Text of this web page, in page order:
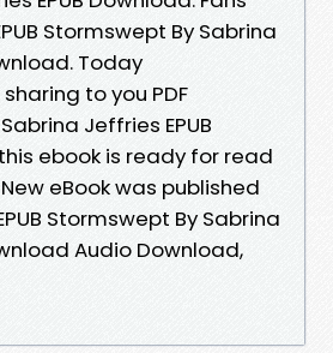
Stormswept By Sabrina
Today
to you PDF
Jeffries EPUB
ebook is ready for read
eBook was published
Stormswept By Sabrina
Audio Download,